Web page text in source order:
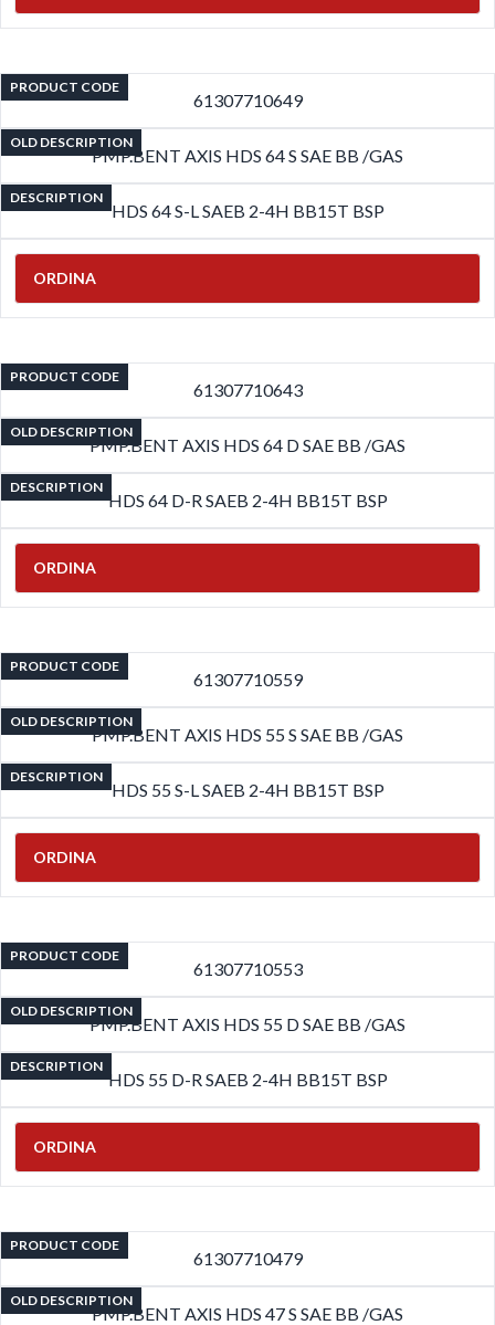
PRODUCT CODE
61307710649
OLD DESCRIPTION
PMP.BENT AXIS HDS 64 S SAE BB /GAS
DESCRIPTION
HDS 64 S-L SAEB 2-4H BB15T BSP
ORDINA
PRODUCT CODE
61307710643
OLD DESCRIPTION
PMP.BENT AXIS HDS 64 D SAE BB /GAS
DESCRIPTION
HDS 64 D-R SAEB 2-4H BB15T BSP
ORDINA
PRODUCT CODE
61307710559
OLD DESCRIPTION
PMP.BENT AXIS HDS 55 S SAE BB /GAS
DESCRIPTION
HDS 55 S-L SAEB 2-4H BB15T BSP
ORDINA
PRODUCT CODE
61307710553
OLD DESCRIPTION
PMP.BENT AXIS HDS 55 D SAE BB /GAS
DESCRIPTION
HDS 55 D-R SAEB 2-4H BB15T BSP
ORDINA
PRODUCT CODE
61307710479
OLD DESCRIPTION
PMP.BENT AXIS HDS 47 S SAE BB /GAS